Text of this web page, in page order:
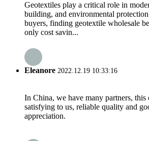
Geotextiles play a critical role in
building, and environmental
buyers, finding geotextile wholesale
only cost savin...
Eleanore 2022.12.19 10:33:16
In China, we have many partners, this
satisfying to us, reliable quality and
appreciation.